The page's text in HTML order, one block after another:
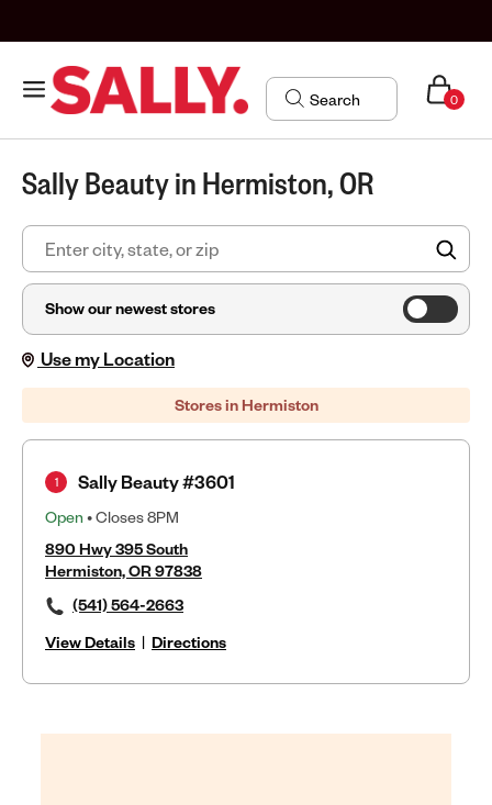
0
Sally Beauty in Hermiston, OR
Show our newest stores
Use my Location
Stores in Hermiston
Sally Beauty #3601
Open • Closes 8PM
890 Hwy 395 South
Hermiston, OR 97838
(541) 564-2663
View Details | Directions
1